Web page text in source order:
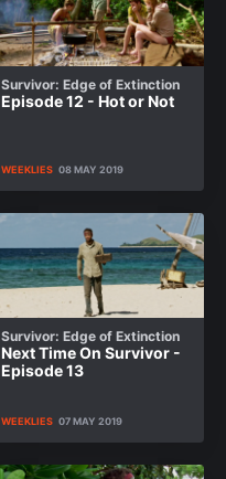
Survivor: Edge of Extinction
Episode 12 - Hot or Not
WEEKLIES 08 MAY 2019
Survivor: Edge of Extinction
Next Time On Survivor -
Episode 13
WEEKLIES 07 MAY 2019